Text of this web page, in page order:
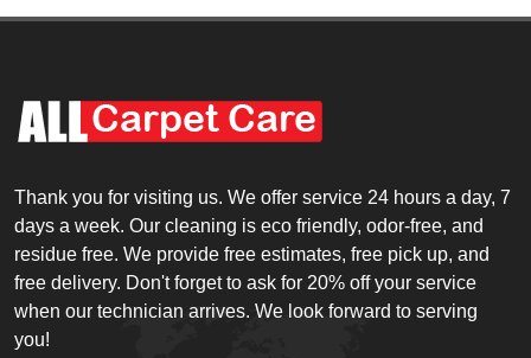
Thank you for visiting us. We offer service 24 hours a day, 7
days a week. Our cleaning is eco friendly, odor-free, and
residue free. We provide free estimates, free pick up, and
free delivery. Don't forget to ask for 20% off your service
when our technician arrives. We look forward to serving
you!